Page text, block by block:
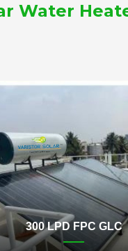
Water
300 LPD FPC GLC